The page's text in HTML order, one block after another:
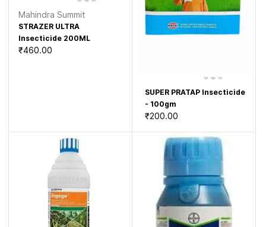
Mahindra Summit
STRAZER ULTRA
Insecticide 200ML
₹460.00
SUPER PRATAP Insecticide
- 100gm
₹200.00